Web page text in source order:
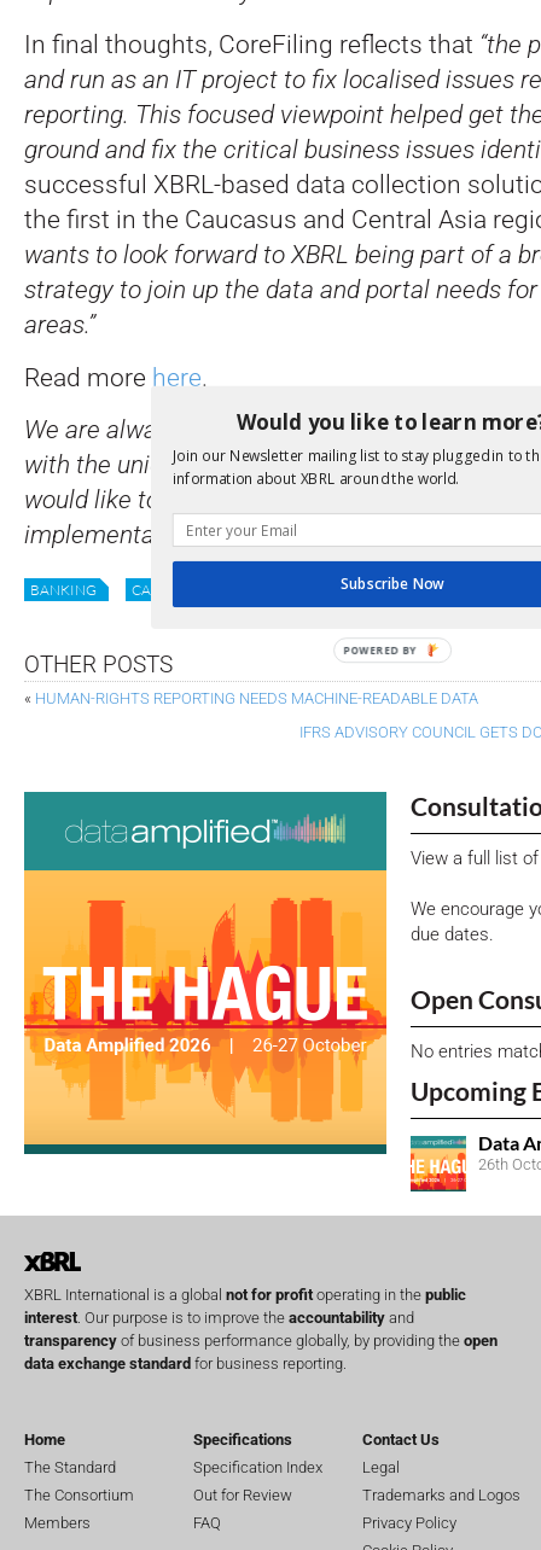
In final thoughts, CoreFiling reflects that “the
and run as an IT project to fix localised issues
reporting. This focused viewpoint helped get
ground and fix the critical business issues
successful XBRL-based data collection
the first in the Caucasus and Central Asia
wants to look forward to XBRL being part of a
strategy to join up the data and portal needs
areas.”
Read more here.
We are always delighted to see case studies of
with the unique insights and lessons learnt
would like to collaborate on sharing an
implementation or analysis, do get in touch.
BANKING CASE STUDY DIGITISATION
OTHER POSTS
« HUMAN-RIGHTS REPORTING NEEDS MACHINE-READABLE DATA
IFRS ADVISORY COUNCIL GETS
View a full list
We encourage
due dates.
Open
No entries
Upcoming
Data
26th
XBRL International is a global not for profitoperating in the public
interest. Our purpose is to improve the accountability and
transparency of business performance globally, by providing the open
data exchange standard for business reporting.
Home
The Standard
The Consortium
Members
Specifications
Specification Index
Out for Review
FAQ
Contact Us
Legal
Trademarks and Logos
Privacy Policy
Would you like to learn
Join our Newsletter mailing list to stay plugged in to
information about XBRL around the world.
Subscribe Now
POWERED BY